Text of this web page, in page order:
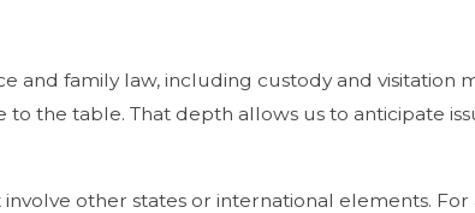
and family law, including custody and
the table. That depth allows us to anticipate
other states or international elements.